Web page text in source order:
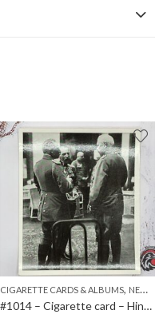
,PAPER ITEMS
CIGARETTE CARDS & ALBUMS, NEW ITEMS
#1014 – Cigarette card – Hindenburg 1847-1934 – Bild 60